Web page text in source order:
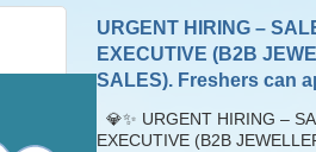
URGENT HIRING –
EXECUTIVE (B2B
SALES). Freshers can
💎✨ URGENT HIRING –
EXECUTIVE (B2B